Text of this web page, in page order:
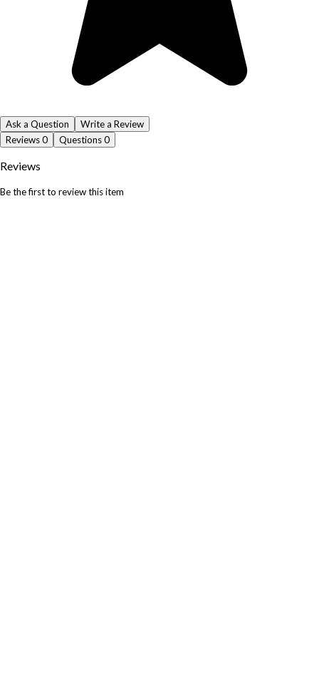
Ask a Question
Write a Review
Reviews0 Questions0
Reviews
Be the first to review this item